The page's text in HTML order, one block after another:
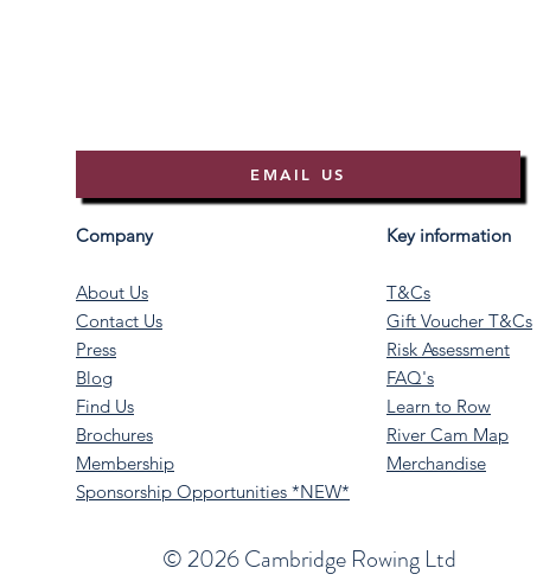
EMAIL US
Company
About Us
Contact Us
Press
Blog
Find Us
Brochures
Membership
Sponsorship Opportunities *NEW*
Key information
T&Cs
Gift Voucher T&Cs
Risk Assessment
FAQ's
Learn to Row
River Cam Map
Merchandise
©️ 2026 Cambridge Rowing Ltd